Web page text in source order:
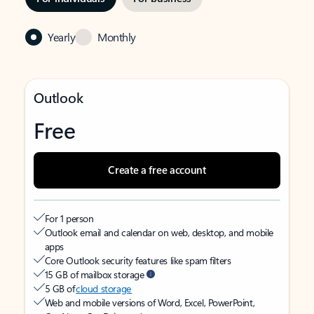
Yearly Monthly
Outlook
Free
Create a free account
For 1 person
Outlook email and calendar on web, desktop, and mobile
apps
Core Outlook security features like spam filters
15 GB of mailbox storage
5 GB ofcloud storage
Web and mobile versions of Word, Excel, PowerPoint,